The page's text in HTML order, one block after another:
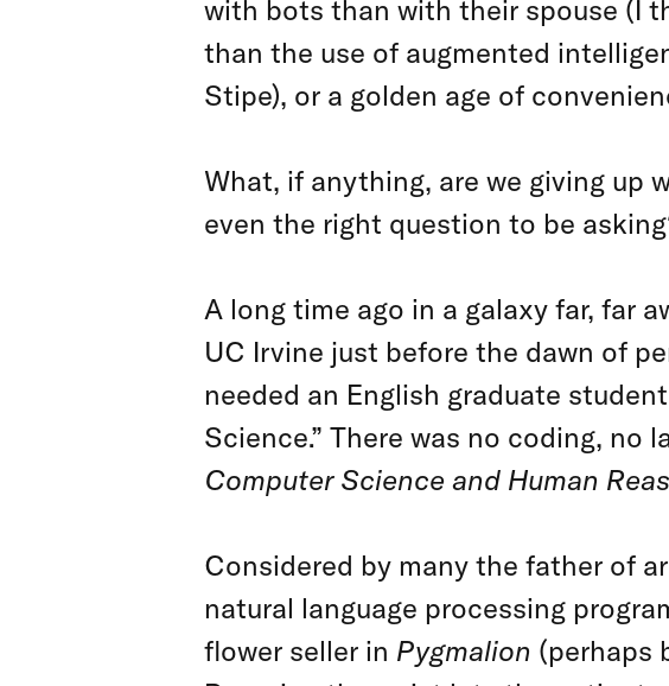
with bots than with their spouse (I
than the use of augmented
Stipe), or a golden age of
What, if anything, are we giving up
even the right question to be
A long time ago in a galaxy far, far
UC Irvine just before the dawn of
needed an English graduate
Science.” There was no coding, no
Computer Science and Human
Considered by many the father of
natural language processing
flower seller in Pygmalion (perhaps